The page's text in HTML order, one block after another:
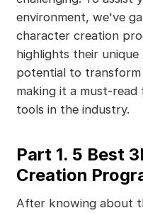
environment, we've
character creation
highlights their
potential to
making it a must-
tools in the industry.
Part 1. 5 Best
Creation
After knowing about